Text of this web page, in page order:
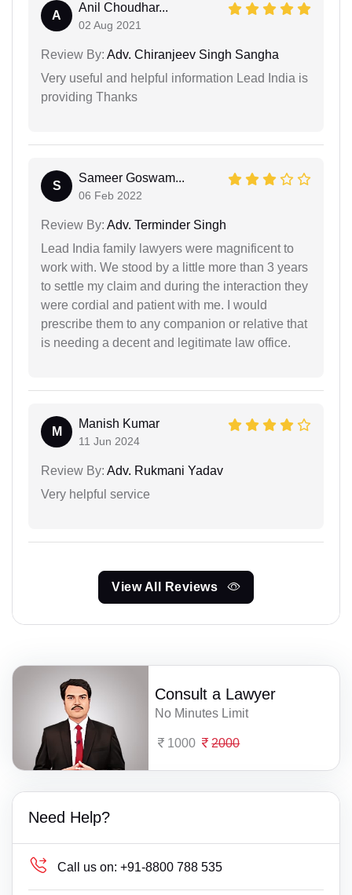
A
Anil Choudhar...
02 Aug 2021
Review By: Adv. Chiranjeev Singh Sangha
Very useful and helpful information Lead India is
providing Thanks
S
Sameer Goswam...
06 Feb 2022
Review By: Adv. Terminder Singh
Lead India family lawyers were magnificent to
work with. We stood by a little more than 3 years
to settle my claim and during the interaction they
were cordial and patient with me. I would
prescribe them to any companion or relative that
is needing a decent and legitimate law office.
M
Manish Kumar
11 Jun 2024
Review By: Adv. Rukmani Yadav
Very helpful service
View All Reviews
Consult a Lawyer
No Minutes Limit
1000 2000
Need Help?
Call us on: +91-8800 788 535